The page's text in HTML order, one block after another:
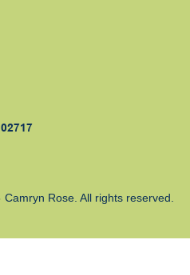
Camryn Rose . All rights reserved.